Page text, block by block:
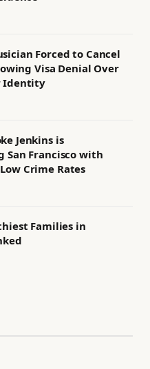
Forced to Cancel
Visa Denial Over
Identity
Jenkins is
San Francisco with
Crime Rates
Families in